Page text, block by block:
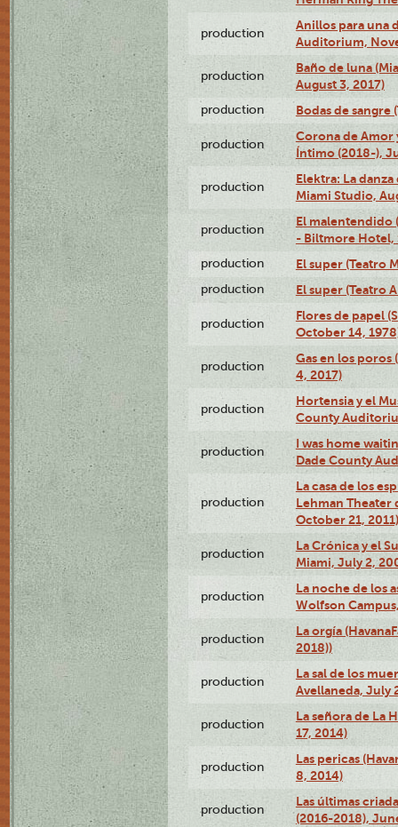
production
Anillos para una
Auditorium,
production
Baño de luna
August 3, 2017)
production Bodas de sangre
production
Corona de Amor
Íntimo (2018-),
production
Elektra: La
Miami Studio,
production
El malentendido
- Biltmore Hotel,
production El super (Teatro
production El super (Teatro
production
Flores de papel
October 14,
production
Gas en los poros
4, 2017)
production
Hortensia y el
County
production
I was home
Dade County
production
La casa de los
Lehman Theater
October 21, 2011)
production
La Crónica y el
Miami, July 2,
production
La noche de los
Wolfson
production
La orgía
2018))
production
La sal de los
Avellaneda, July
production
La señora de La
17, 2014)
production
Las pericas
8, 2014)
production
Las últimas
(2016-2018),